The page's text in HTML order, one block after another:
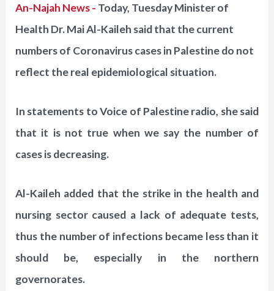
An-Najah News - Today, Tuesday Minister of
Health Dr. Mai Al-Kaileh said that the current
numbers of Coronavirus cases in Palestine do not
reflect the real epidemiological situation.
In statements to Voice of Palestine radio, she said
that it is not true when we say the number of
cases is decreasing.
Al-Kaileh added that the strike in the health and
nursing sector caused a lack of adequate tests,
thus the number of infections became less than it
should be, especially in the northern
governorates.